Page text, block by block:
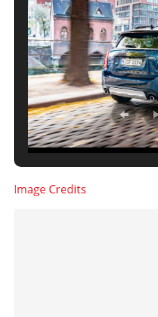
Image Credits